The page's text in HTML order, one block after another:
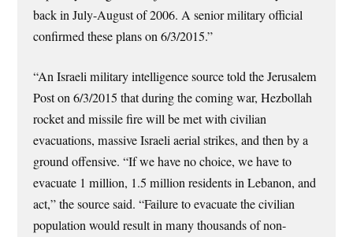
back in July-August of 2006. A senior military official
confirmed these plans on 6/3/2015.”
“An Israeli military intelligence source told the Jerusalem
Post on 6/3/2015 that during the coming war, Hezbollah
rocket and missile fire will be met with civilian
evacuations, massive Israeli aerial strikes, and then by a
ground offensive. “If we have no choice, we have to
evacuate 1 million, 1.5 million residents in Lebanon, and
act,” the source said. “Failure to evacuate the civilian
population would result in many thousands of non-